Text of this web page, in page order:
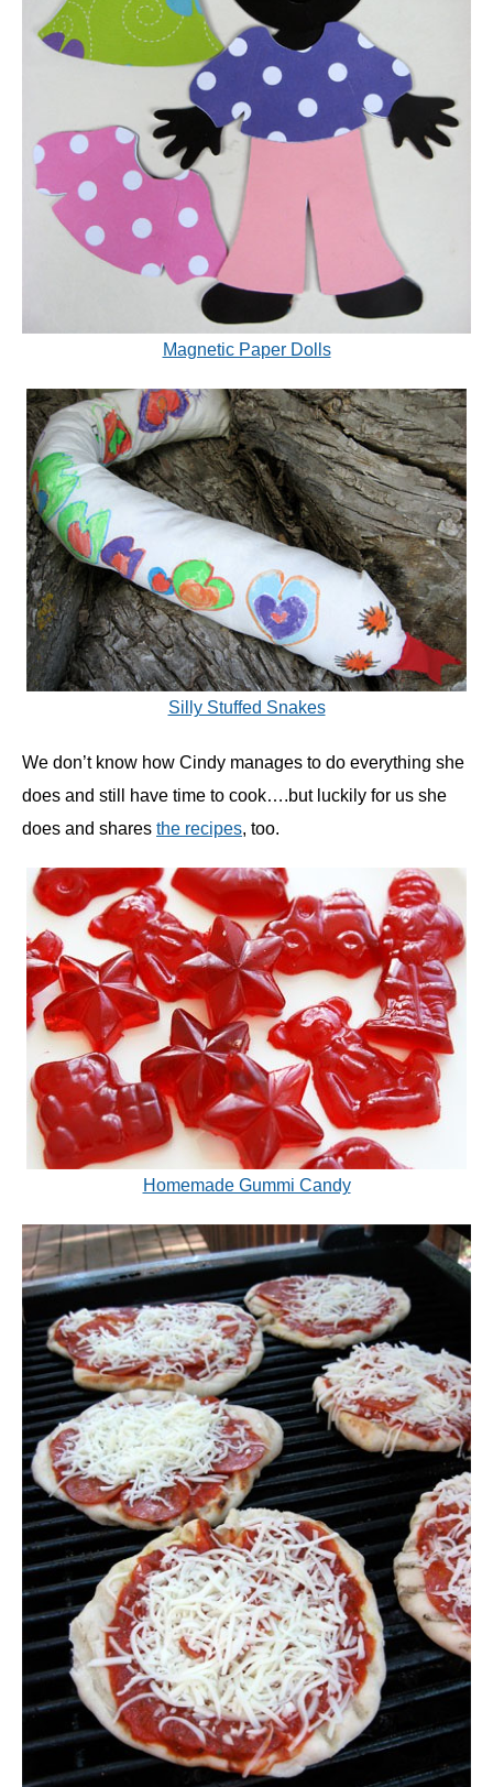
Magnetic Paper Dolls
Silly Stuffed Snakes
We don’t know how Cindy manages to do everything she
does and still have time to cook….but luckily for us she
does and shares the recipes, too.
Homemade Gummi Candy